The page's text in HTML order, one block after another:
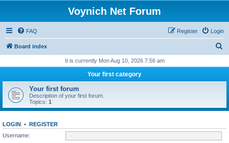
Voynich Net Forum
FAQ Login
Register
Board index
r
h
It is currently Mon Aug 10, 2026 7:56 am
Your first category
Your first forum
Description of your first forum.
Topics: 1
LOGIN • REGISTER
Username: